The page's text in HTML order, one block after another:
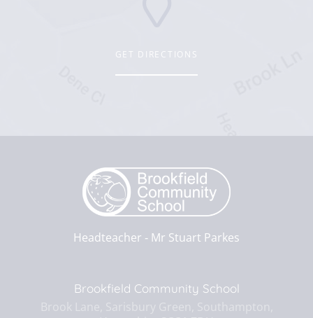
GET DIRECTIONS
Headteacher ‐ Mr Stuart Parkes
Brookfield Community School